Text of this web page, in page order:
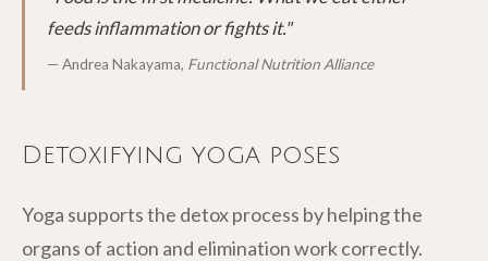
feeds inflammation or fights it."
— Andrea Nakayama, Functional Nutrition Alliance
Detoxifying yoga poses
Yoga supports the detox process by helping the
organs of action and elimination work correctly.